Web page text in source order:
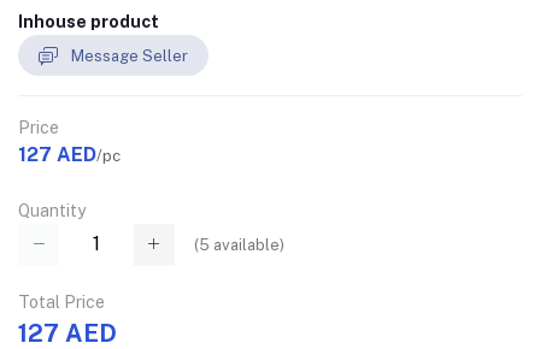
Inhouse product
Message Seller
Price
127 AED/pc
Quantity
(5 available)
Total Price
127 AED